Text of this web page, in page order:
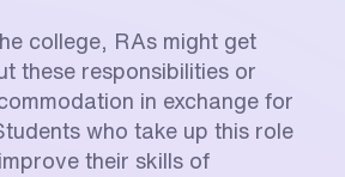
college, RAs might get
these responsibilities or
in exchange for
who take up this role
their skills of